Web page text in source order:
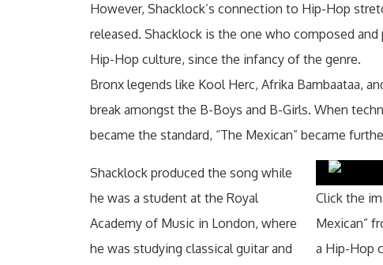
However, Shacklock’s connection to Hip-Hop
released. Shacklock is the one who composed
Hip-Hop culture, since the infancy of the genre.
Bronx legends like Kool Herc, Afrika Bambaataa,
break amongst the B-Boys and B-Girls. When
became the standard, “The Mexican” became
Click the
Mexican”
a Hip-Hop
Shacklock produced the song while
he was a student at the Royal
Academy of Music in London, where
he was studying classical guitar and